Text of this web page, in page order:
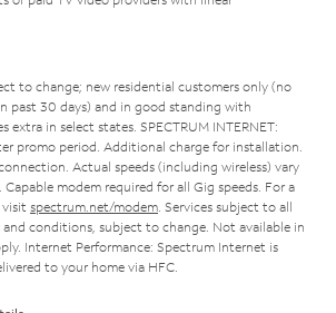
to change; new residential customers only (no
past 30 days) and in good standing with
extra in select states. SPECTRUM INTERNET:
promo period. Additional charge for installation.
Actual speeds (including wireless) vary
modem required for all Gig speeds. For a
visit spectrum.net/modem. Services subject to all
and conditions, subject to change. Not available in
Internet Performance: Spectrum Internet is
to your home via HFC.